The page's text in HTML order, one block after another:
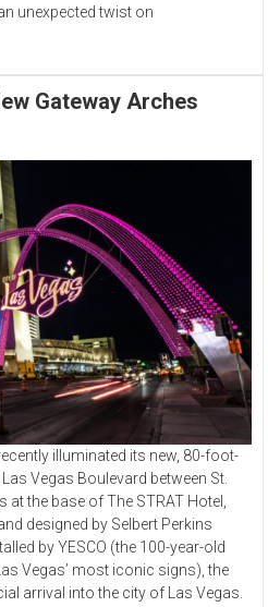
unexpected twist on
Gateway Arches
illuminated its new, 80-foot-
Vegas Boulevard between St.
at the base of The STRAT Hotel,
designed by Selbert Perkins
by YESCO (the 100-year-old
Vegas’ most iconic signs), the
arrival into the city of Las Vegas.